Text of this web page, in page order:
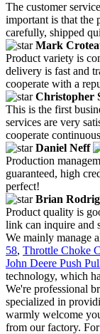
The customer
important is that the
carefully, shipped
Mark
Product variety is
delivery is fast and
cooperate with a
Christopher
This is the first
services are very
cooperate
Daniel Neff
Production
guaranteed, high
perfect!
Brian
Product quality is
link can inquire and
We mainly manage
58, Throttle Choke
John Deere Push
technology, which
We're professional
specialized in
warmly welcome
from our factory.